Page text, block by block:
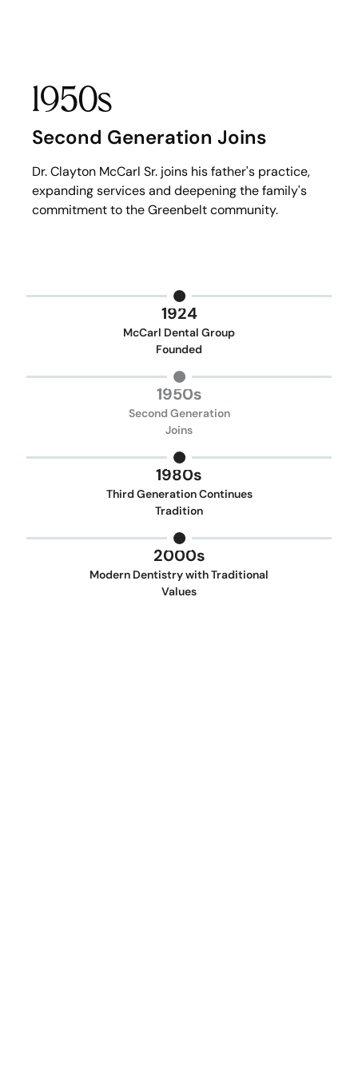
1950s
Second Generation Joins
Dr. Clayton McCarl Sr. joins his father's practice,
expanding services and deepening the family's
commitment to the Greenbelt community.
1924
McCarl Dental Group
Founded
1950s
Second Generation
Joins
1980s
Third Generation Continues
Tradition
2000s
Modern Dentistry with Traditional
Values